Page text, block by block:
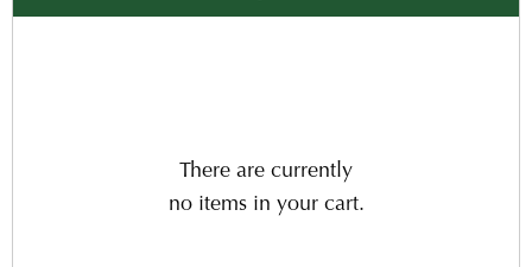
There are currently
no items in your cart.